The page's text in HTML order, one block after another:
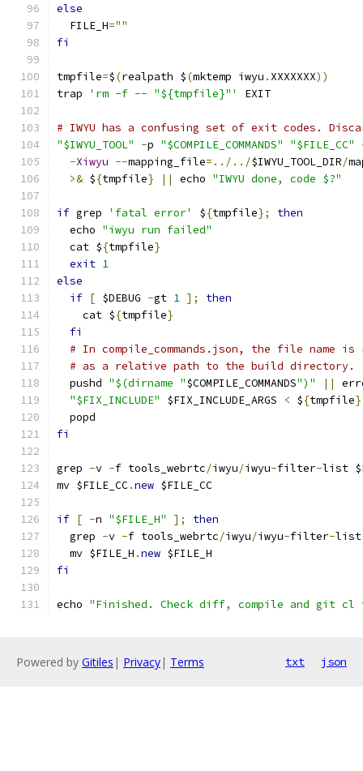
else
  FILE_H
=""
fi
tmpfile=$(realpath $(mktemp iwyu . XXXXXXX))
trap
'rm -f -- "${tmpfile}"' EXIT
# IWYU has a confusing set of exit codes.
"$IWYU_TOOL"
-p "$COMPILE_COMMANDS" "$FILE_CC"
-Xiwyu --mapping_file=../../$IWYU_TOOL_DIR/
>& ${tmpfile} || echo "IWYU done, code $?"
if grep 'fatal error' ${tmpfile};
then
  echo
"iwyu run failed"
  cat $
{tmpfile}
exit 1
else
if [ $DEBUG -gt 1 ];
then
    cat $
{tmpfile}
fi
# In compile_commands.json, the file name is
# as a relative path to the build directory.
  pushd
"$(dirname "$COMPILE_COMMANDS")" ||
"$FIX_INCLUDE"
$FIX_INCLUDE_ARGS < ${tmpfile}
  popd
fi
grep -v -f tools_webrtc/iwyu/iwyu-filter-list
mv $FILE_CC.new $FILE_CC
if [ -n "$FILE_H" ];
then
  grep
-v -f tools_webrtc/iwyu/iwyu-filter-list
  mv $FILE_H
.new $FILE_H
fi
echo "Finished. Check diff, compile and git cl
Powered by Gitiles | Privacy| Terms txt json